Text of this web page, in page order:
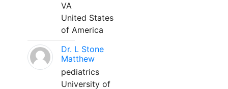
VA
United States
of America
Dr. L Stone
Matthew
pediatrics
University of